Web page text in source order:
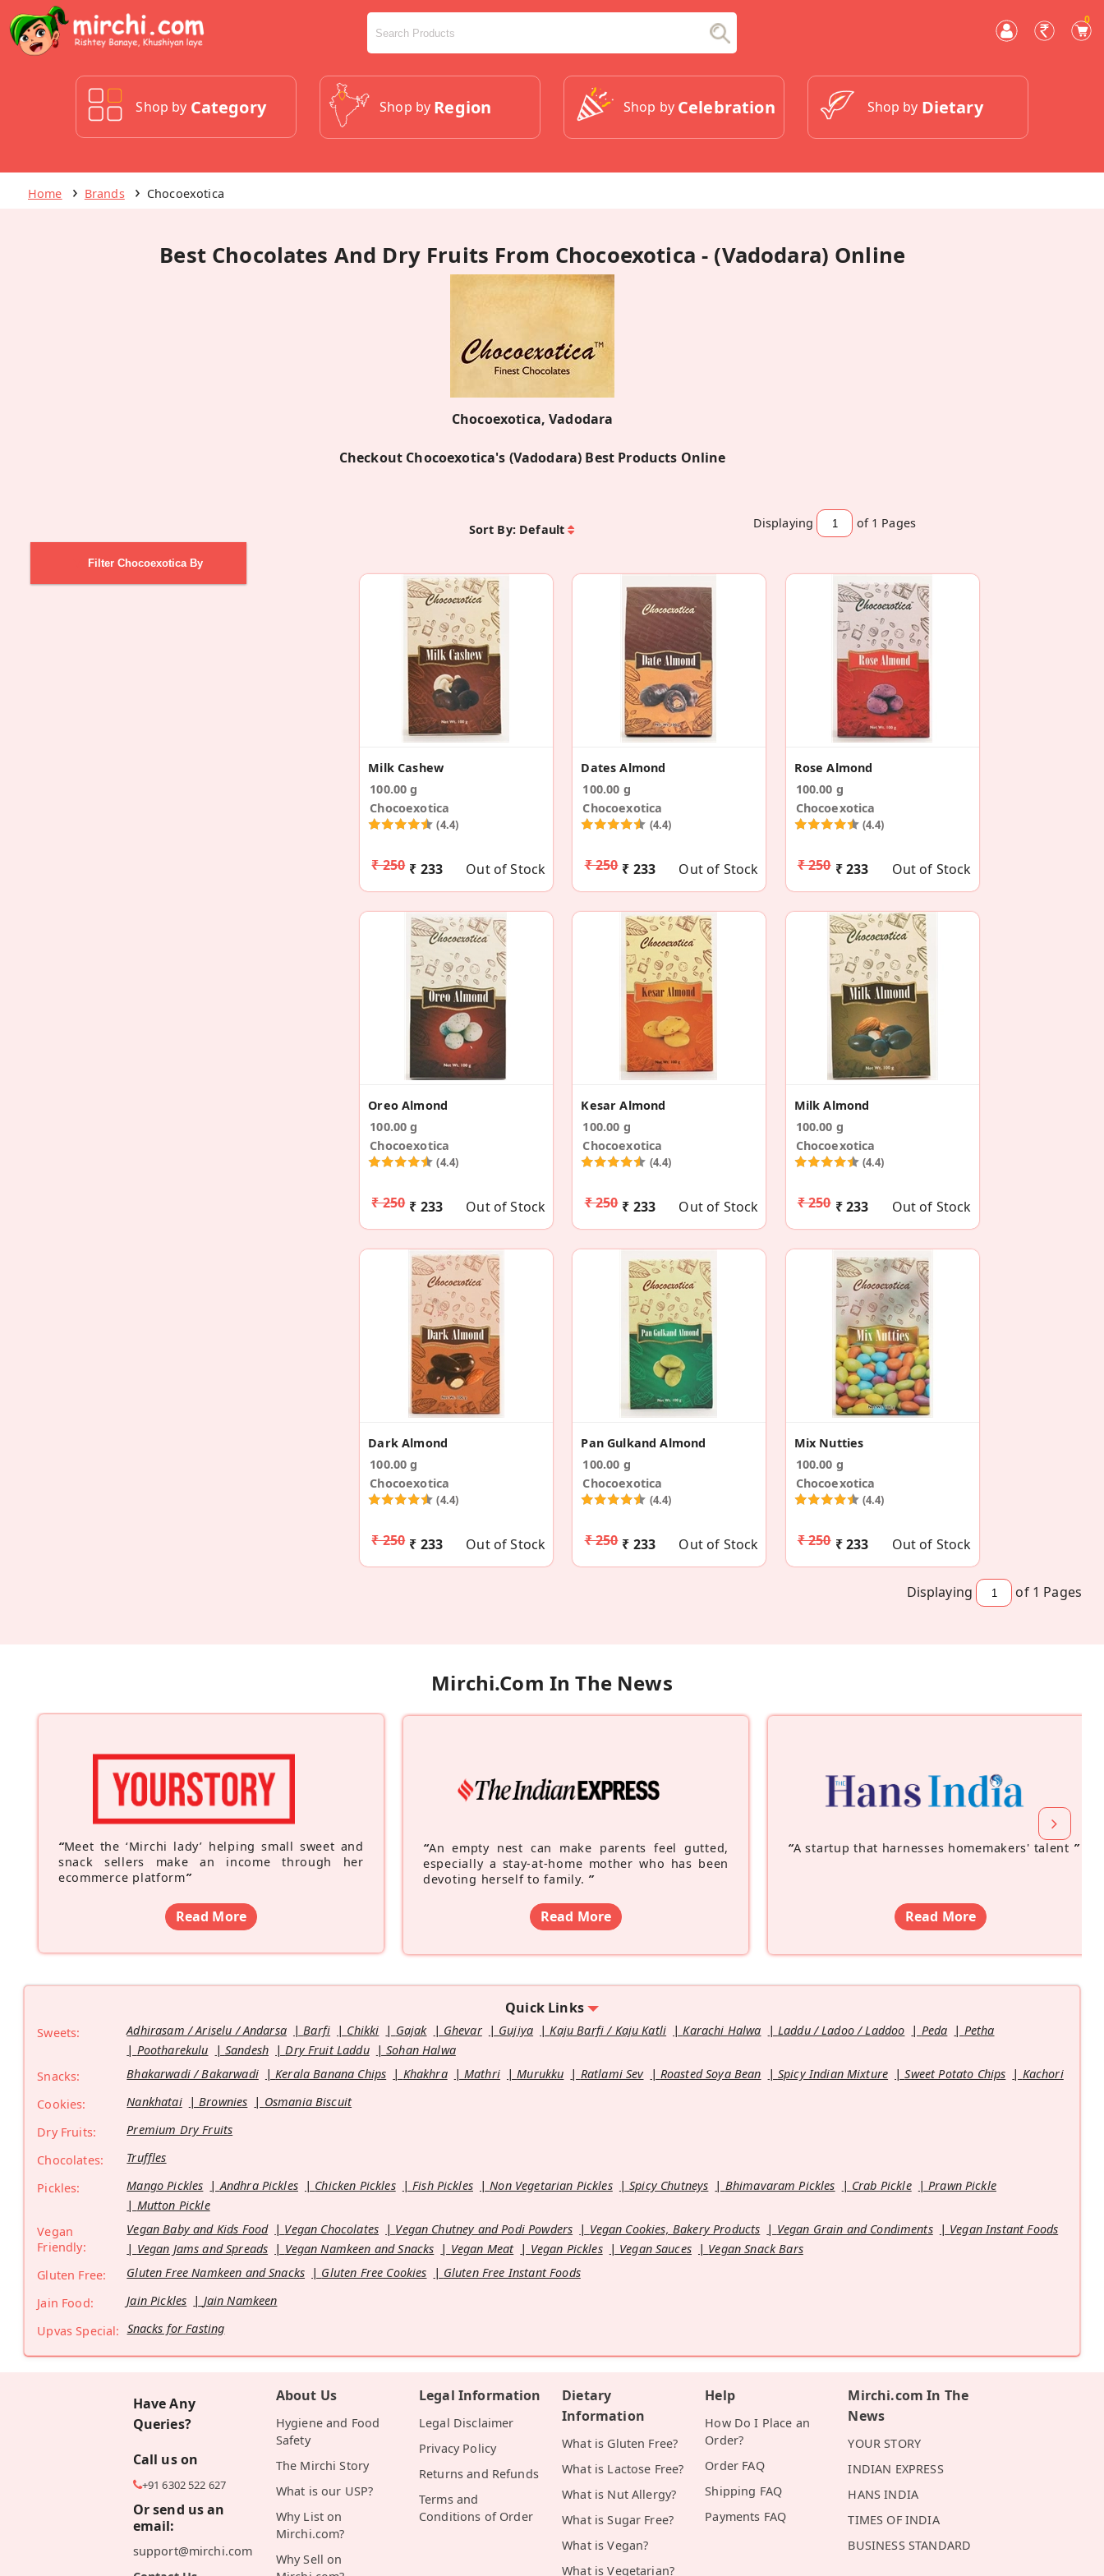
0
Shop by Category Shop by Region Shop by Celebration Shop by Dietary
Home Brands Chocoexotica
Best Chocolates And Dry Fruits From Chocoexotica - (Vadodara) Online
Chocoexotica, Vadodara
Checkout Chocoexotica's (Vadodara) Best Products Online
Filter Chocoexotica By
Sort By: Default Displaying of 1 Pages
Milk Cashew
100.00 g
Chocoexotica
(4.4)
₹ 250 ₹ 233 Out of Stock
Dates Almond
100.00 g
Chocoexotica
(4.4)
₹ 250 ₹ 233 Out of Stock
Rose Almond
100.00 g
Chocoexotica
(4.4)
₹ 250 ₹ 233 Out of Stock
Oreo Almond
100.00 g
Chocoexotica
(4.4)
₹ 250 ₹ 233 Out of Stock
Kesar Almond
100.00 g
Chocoexotica
(4.4)
₹ 250 ₹ 233 Out of Stock
Milk Almond
100.00 g
Chocoexotica
(4.4)
₹ 250 ₹ 233 Out of Stock
Dark Almond
100.00 g
Chocoexotica
(4.4)
₹ 250 ₹ 233 Out of Stock
Pan Gulkand Almond
100.00 g
Chocoexotica
(4.4)
₹ 250 ₹ 233 Out of Stock
Mix Nutties
100.00 g
Chocoexotica
(4.4)
₹ 250 ₹ 233 Out of Stock
Displaying of 1 Pages
Mirchi.com In The News
“Meet the ‘Mirchi lady’ helping small sweet and
snack sellers make an income through her
ecommerce platform”
Read More
“An empty nest can make parents feel gutted,
especially a stay-at-home mother who has been
devoting herself to family. ”
Read More
“A startup that harnesses homemakers' talent ”
Read More
Quick Links
Sweets: Adhirasam / Ariselu / Andarsa Barfi Chikki Gajak Ghevar Gujiya Kaju Barfi / Kaju Katli Karachi Halwa Laddu / Ladoo / Laddoo Peda
Petha
Pootharekulu
Sandesh Dry Fruit Laddu
Sohan Halwa
Snacks:
Bhakarwadi / Bakarwadi Kerala Banana Chips Khakhra Mathri Murukku Ratlami Sev Roasted Soya Bean Spicy Indian Mixture Sweet Potato Chips
Kachori
Cookies:
Nankhatai Brownies
Osmania Biscuit
Dry Fruits:
Premium Dry Fruits
Chocolates:
Truffles
Pickles:
Mango Pickles Andhra Pickles Chicken Pickles Fish Pickles Non Vegetarian Pickles Spicy Chutneys Bhimavaram Pickles Crab Pickle
Prawn Pickle
Mutton Pickle
Vegan
Friendly:
Vegan Baby and Kids Food Vegan Chocolates Vegan Chutney and Podi Powders Vegan Cookies, Bakery Products Vegan Grain and Condiments
Vegan Instant Foods
Vegan Jams and Spreads
Vegan Namkeen and Snacks Vegan Meat Vegan Pickles Vegan Sauces
Vegan Snack Bars
Gluten Free:
Gluten Free Namkeen and Snacks Gluten Free Cookies
Gluten Free Instant Foods
Jain Food:
Jain Pickles
Jain Namkeen
Upvas Special: Snacks for Fasting
Have Any
Queries?
Call us on
+91 6302 522 627
Or send us an
email:
support@mirchi.com
About Us
Hygiene and Food
Safety
The Mirchi Story
What is our USP?
Why List on
Mirchi.com?
Why Sell on
Legal Information
Legal Disclaimer
Privacy Policy
Returns and Refunds
Terms and
Conditions of Order
Dietary
Information
What is Gluten Free?
What is Lactose Free?
What is Nut Allergy?
What is Sugar Free?
What is Vegan?
What is Vegetarian?
Help
How Do I Place an
Order?
Order FAQ
Shipping FAQ
Payments FAQ
Mirchi.com In The
News
YOUR STORY
INDIAN EXPRESS
HANS INDIA
TIMES OF INDIA
BUSINESS STANDARD